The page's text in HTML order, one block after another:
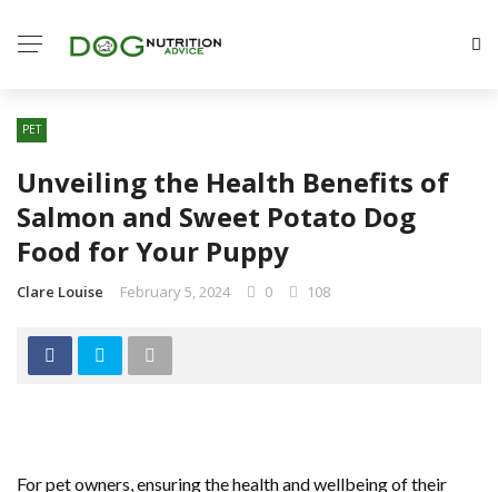
PET
Unveiling the Health Benefits of
Salmon and Sweet Potato Dog
Food for Your Puppy
Clare Louise February 5, 2024 0 108
For pet owners, ensuring the health and wellbeing of their